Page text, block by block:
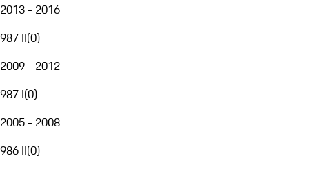
2013 - 2016
987 II(0)
2009 - 2012
987 I(0)
2005 - 2008
986 II(0)